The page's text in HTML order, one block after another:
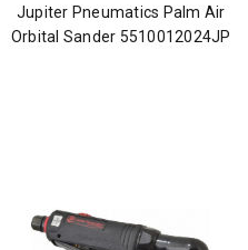
Jupiter Pneumatics Palm Air
Orbital Sander 5510012024JP